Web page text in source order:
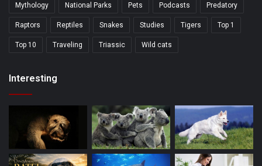
Mythology National Parks Pets Podcasts Predatory
Raptors Reptiles Snakes Studies Tigers Top 1
Top 10 Traveling Triassic Wild cats
Interesting